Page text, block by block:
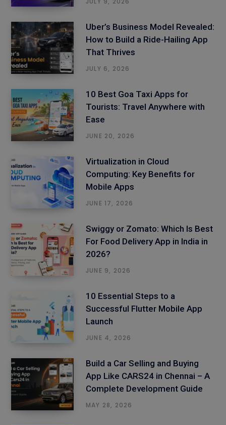
Uber’s Business Model Revealed:
How to Build a Ride-Hailing App
That Thrives
JULY 6, 2026
10 Best Goa Taxi Apps for
Tourists: Travel Anywhere with
Ease
JUNE 20, 2026
Virtualization in Cloud
Computing: Key Benefits for
Mobile Apps
JUNE 17, 2026
Swiggy or Zomato: Which Is Best
For Food Delivery App in India in
2026?
JUNE 9, 2026
10 Essential Steps to a
Successful Flutter Mobile App
Launch
JUNE 4, 2026
Build a Car Selling and Buying
App Like CARS24 in Chennai – A
Complete Development Guide
MAY 28, 2026